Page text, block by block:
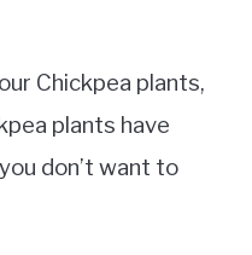
Chickpea plants,
plants have
don’t want to